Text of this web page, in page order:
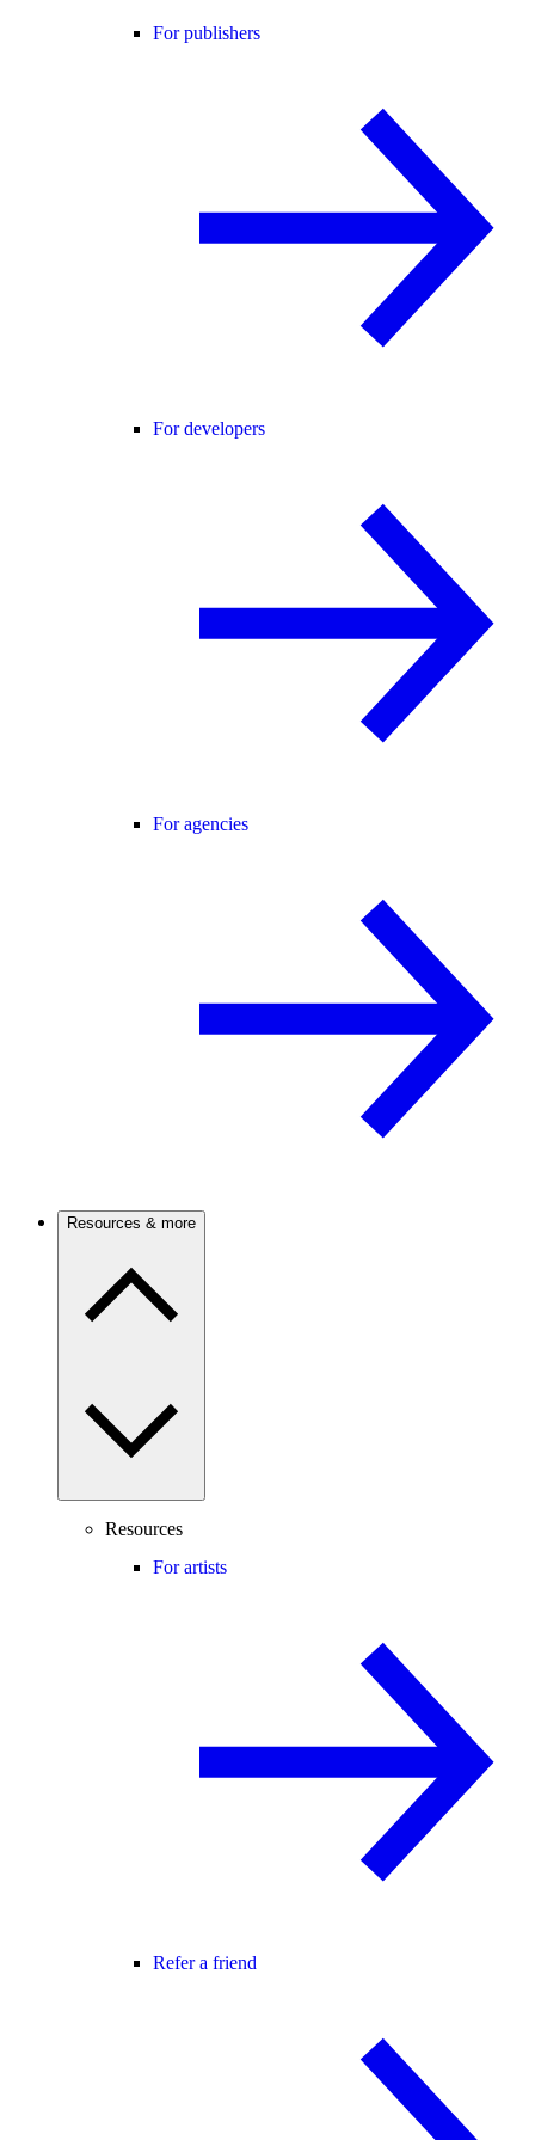
For publishers
For developers
For agencies
Resources & more
Resources
For artists
Refer a friend